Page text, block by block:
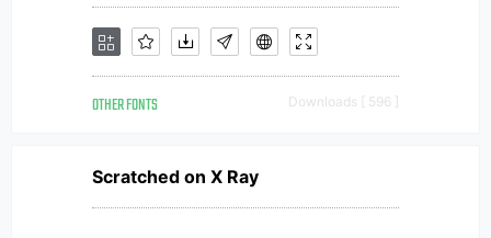
OTHER FONTS Downloads [ 596 ]
Scratched on X Ray